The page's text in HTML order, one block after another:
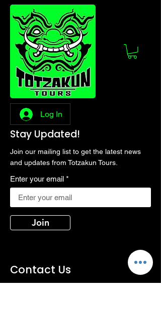
Log In
Stay Updated!
Join our mailing list to get the latest news
and updates from Totzakun Tours.
Enter your email
Join
Contact Us